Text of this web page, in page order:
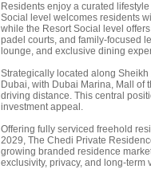
Residents enjoy a curated
Social level welcomes residents
while the Resort Social level
padel courts, and family-focused
lounge, and exclusive dining
Strategically located along
Dubai, with Dubai Marina, Mall of
driving distance. This central
investment appeal.
Offering fully serviced freehold
2029, The Chedi Private
growing branded residence
exclusivity, privacy, and long-term